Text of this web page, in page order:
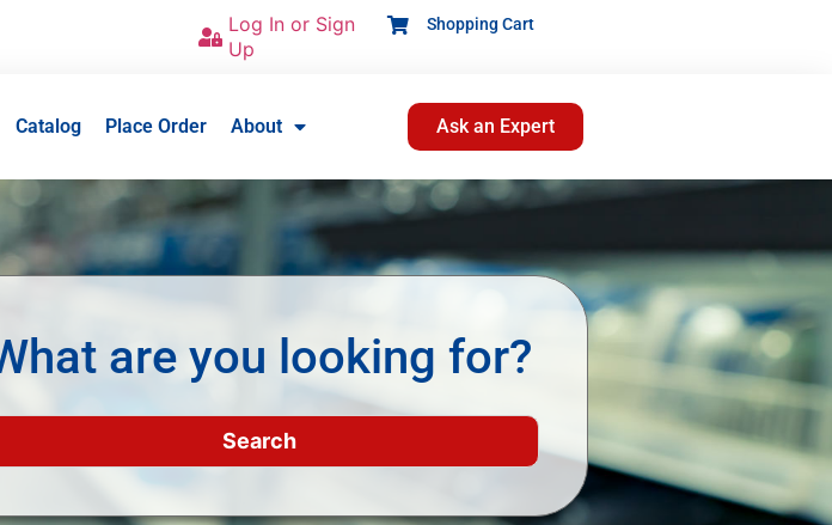
Log In or Sign
Up
Shopping Cart
Catalog Place Order About Ask an Expert
are you looking for?